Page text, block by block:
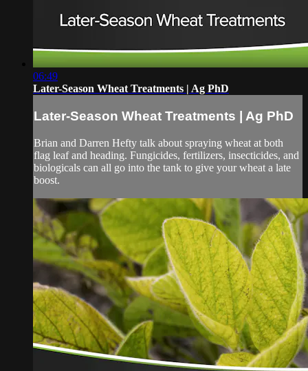
06:49
Later-Season Wheat Treatments | Ag PhD
Later-Season Wheat Treatments | Ag PhD
Brian and Darren Hefty talk about spraying wheat at both
flag leaf and heading. Fungicides, fertilizers, insecticides, and
biologicals can all go into the tank to give your wheat a late
boost.